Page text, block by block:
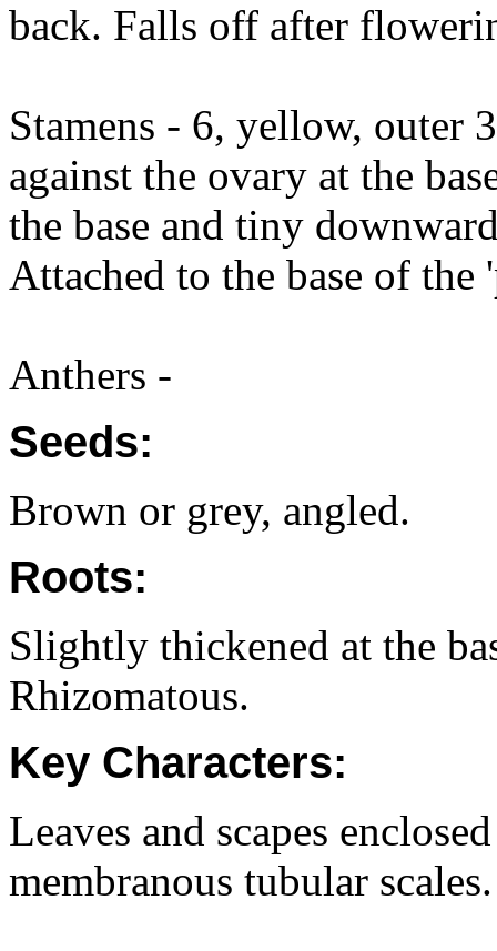
back. Falls off after
Stamens - 6, yellow, outer
against the ovary at the
the base and tiny
Attached to the base of the
Anthers -
Seeds:
Brown or grey, angled.
Roots:
Slightly thickened at the
Rhizomatous.
Key Characters:
Leaves and scapes
membranous tubular scales.